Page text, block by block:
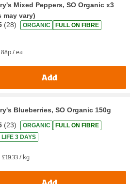
Mixed Peppers, SO Organic x3
may vary)
(28) ORGANIC FULL ON FIBRE
88p / ea
Add
Blueberries, SO Organic 150g
(23) ORGANIC
FULL ON FIBRE
3 DAYS
£19.33 / kg